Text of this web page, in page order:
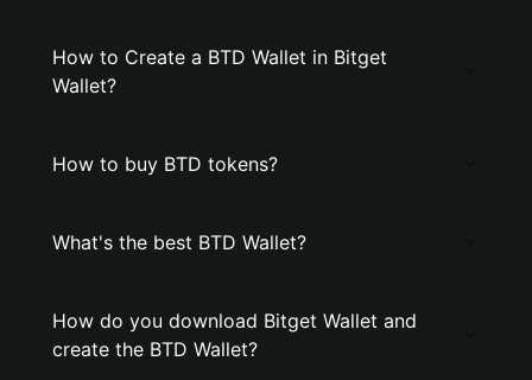
How to Create a BTD Wallet in Bitget
Wallet?
How to buy BTD tokens?
What's the best BTD Wallet?
How do you download Bitget Wallet and
create the BTD Wallet?